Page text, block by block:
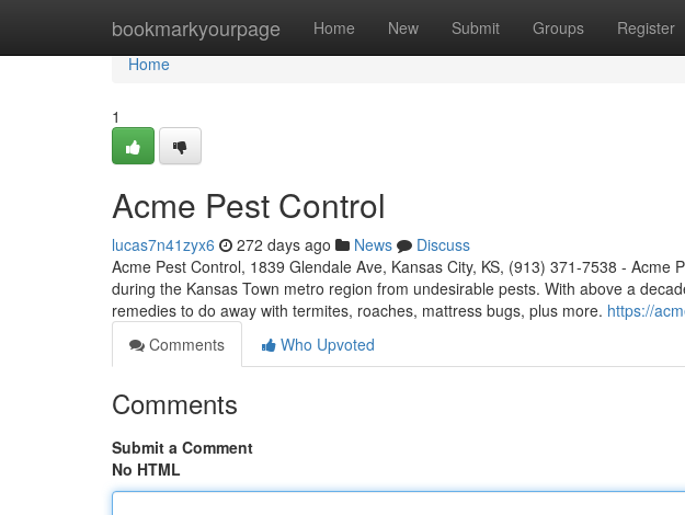
bookmarkyourpage Home New Submit Groups Register
Home
Home
1
Acme Pest Control
lucas7n41zyx6 272 days ago News
Discuss
Acme Pest Control, 1839 Glendale Ave, Kansas City, KS, (913) 371-7538 - Acme
during the Kansas Town metro region from undesirable pests. With above a
remedies to do away with termites, roaches, mattress bugs, plus more. https://
Comments
Who Upvoted
Comments
Submit a Comment
No HTML